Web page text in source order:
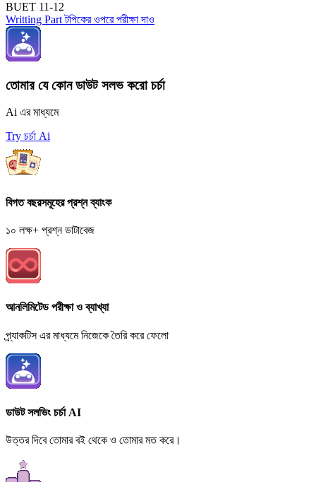
BUET 11-12
Writting Part টপিকের ওপরে পরীক্ষা দাও
তোমার যে কোন ডাউট সলভ করো চর্চা
Ai এর মাধ্যমে
Try চর্চা Ai
বিগত বছরসমূহের প্রশ্ন ব্যাংক
১০ লক্ষ+ প্রশ্ন ডাটাবেজ
আনলিমিটেড পরীক্ষা ও ব্যাখ্যা
প্র্যাকটিস এর মাধ্যমে নিজেকে তৈরি করে ফেলো
ডাউট সলভিং চর্চা AI
উত্তর দিবে তোমার বই থেকে ও তোমার মত করে।